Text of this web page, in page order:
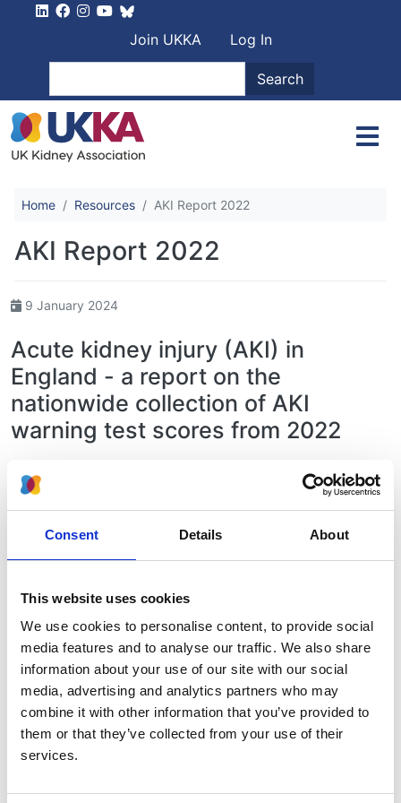
Consent Details About
This website uses cookies
We use cookies to personalise content, to provide social
media features and to analyse our traffic. We also share
information about your use of our site with our social
media, advertising and analytics partners who may
combine it with other information that you’ve provided to
them or that they’ve collected from your use of their
services.
User account
Join UKKA
Log In
Search
Home Resources AKI Report 2022
AKI Report 2022
9 January 2024
Acute kidney injury (AKI) in
England - a report on the
nationwide collection of AKI
warning test scores from 2022
This report is the follow-up of
the first
England-wide report of Acute Kidney
Injury using 2018 cases and published in
2020.
data on people who had an AKI warning
test score during 2022 and have
published this at the end of 2023.
Compared to 2020, there is now
significantly better coverage of the
England population - with all but 4
laboratories out of 192 in England